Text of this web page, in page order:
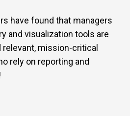
have found that managers
and visualization tools are
relevant, mission-critical
rely on reporting and